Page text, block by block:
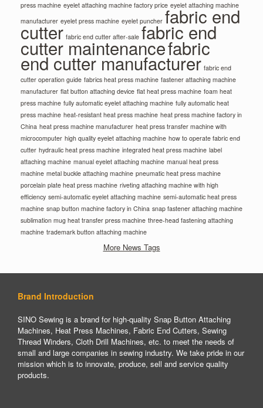
press machine eyelet attaching machine factory price eyelet attaching machine
manufacturer eyelet press machine eyelet puncher fabric end
cutter fabric end cutter after-sale fabric end
cutter maintenancefabric
end cutter manufacturer fabric end
cutter operation guide fabrics heat press machine fastener attaching machine
manufacturer flat button attaching device flat heat press machine foam heat
press machine fully automatic eyelet attaching machine fully automatic heat
press machine heat-resistant heat press machine heat press machine factory in
China heat press machine manufacturer heat press transfer machine with
microcomputer high quality eyelet attaching machine how to operate fabric end
cutter hydraulic heat press machine integrated heat press machine label
attaching machine manual eyelet attaching machine manual heat press
machine metal buckle attaching machine pneumatic heat press machine
porcelain plate heat press machine riveting attaching machine with high
efficiency semi-automatic eyelet attaching machine semi-automatic heat press
machine snap button machine factory in China snap fastener attaching machine
sublimation mug heat transfer press machine three-head fastening attaching
machine trademark button attaching machine
More News Tags
Brand Introduction
SINO Sewing is a brand for high-quality Snap Button Attaching
Machines, Heat Press Machines, Fabric End Cutters, Sewing
Thread Winders, Cloth Drill Machines, etc. to meet the needs of
small and large companies in sewing industry. We take pride in our
mission which is to innovate, produce, sell and service quality
products.